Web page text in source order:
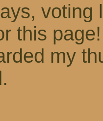
voting
this
my